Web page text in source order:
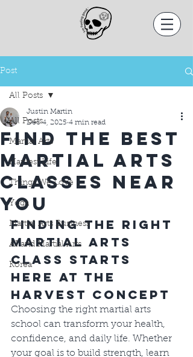
Post
All Posts
Martial Arts
Harvest Life
Things We Love
Yoga
Martial Arts Business
AI and Martial Arts
Korea
All Posts
Find the Best
Martial Arts
Classes Near
You
Justin Martin
Dec 4, 2025 4 min read
Finding the Right
Martial Arts
Class Starts
Here at The
Harvest Concept
Choosing the right martial arts
school can transform your health,
confidence, and daily life. Whether
your goal is to build strength, learn